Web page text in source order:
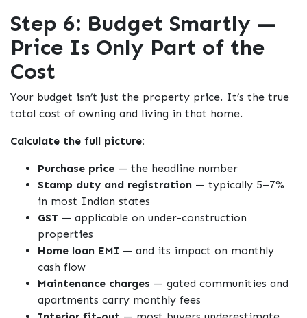
Step 6: Budget Smartly —
Price Is Only Part of the
Cost
Your budget isn’t just the property price. It’s the true
total cost of owning and living in that home.
Calculate the full picture:
Purchase price — the headline number
Stamp duty and registration — typically 5–7%
in most Indian states
GST — applicable on under-construction
properties
Home loan EMI — and its impact on monthly
cash flow
Maintenance charges — gated communities and
apartments carry monthly fees